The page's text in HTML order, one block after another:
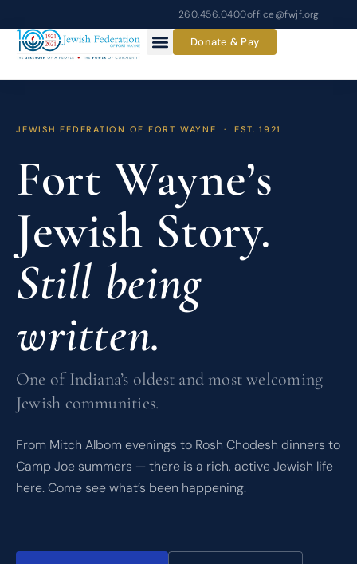
to
content
260.456.0400office@fwjf.org
Donate & Pay
JEWISH FEDERATION OF FORT WAYNE · EST. 1921
Fort Wayne’s
Jewish Story.
Still being
written.
One of Indiana’s oldest and most welcoming
Jewish communities.
From Mitch Albom evenings to Rosh Chodesh dinners to
Camp Joe summers — there is a rich, active Jewish life
here. Come see what’s been happening.